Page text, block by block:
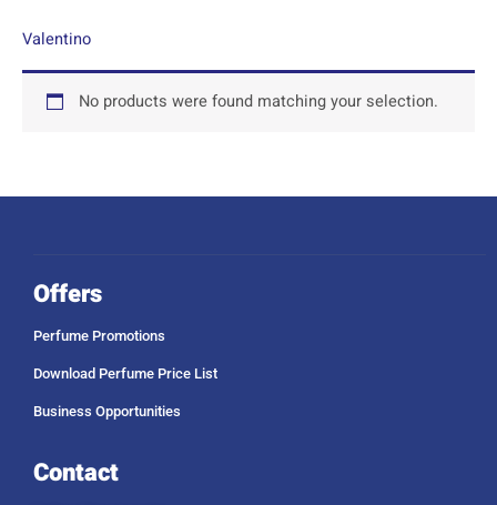
Valentino
No products were found matching your selection.
Offers
Perfume Promotions
Download Perfume Price List
Business Opportunities
Contact